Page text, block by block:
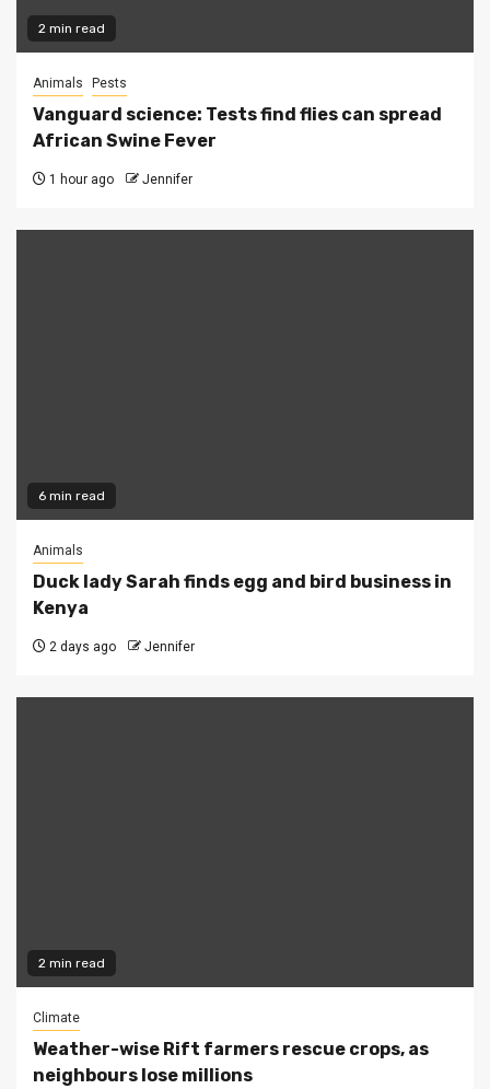
2 min read
Animals Pests
Vanguard science: Tests find flies can spread
African Swine Fever
1 hour ago Jennifer
6 min read
Animals
Duck lady Sarah finds egg and bird business in
Kenya
2 days ago Jennifer
2 min read
Climate
Weather-wise Rift farmers rescue crops, as
neighbours lose millions